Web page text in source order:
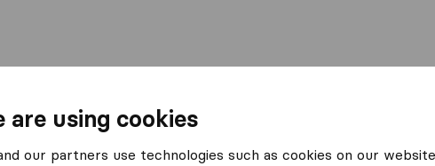
are using cookies
our partners use technologies such as cookies on our